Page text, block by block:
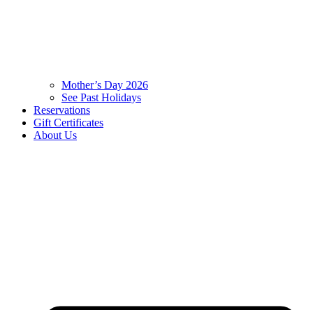
Mother’s Day 2026
See Past Holidays
Reservations
Gift Certificates
About Us